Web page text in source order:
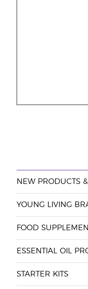
NEW PRODUCTS
YOUNG LIVING
FOOD
ESSENTIAL OIL
STARTER KITS